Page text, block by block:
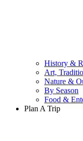
History &
Art,
Nature &
By Season
Food &
Plan A Trip